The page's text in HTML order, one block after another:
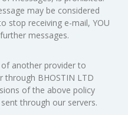
may be considered
stop receiving e-mail, YOU
messages.
of another provider to
BHOSTIN LTD
of the above policy
through our servers.